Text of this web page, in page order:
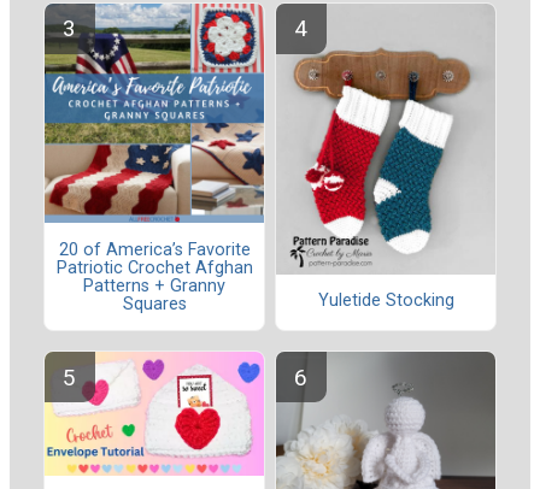
20 of America’s Favorite
Patriotic Crochet Afghan
Patterns + Granny
Squares
Yuletide Stocking